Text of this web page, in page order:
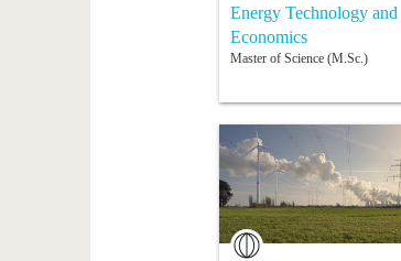
Energy Technology and
Economics
Master of Science (M.Sc.)